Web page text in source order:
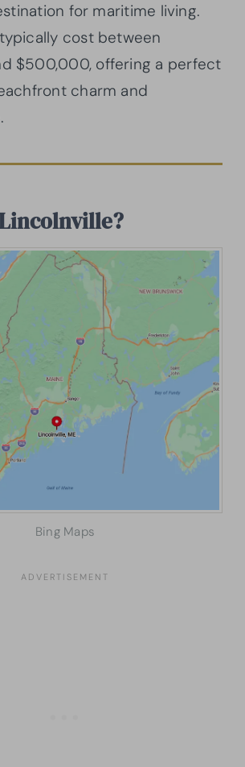
for maritime living.
cost between
$500,000, offering a perfect
charm and
Bing Maps